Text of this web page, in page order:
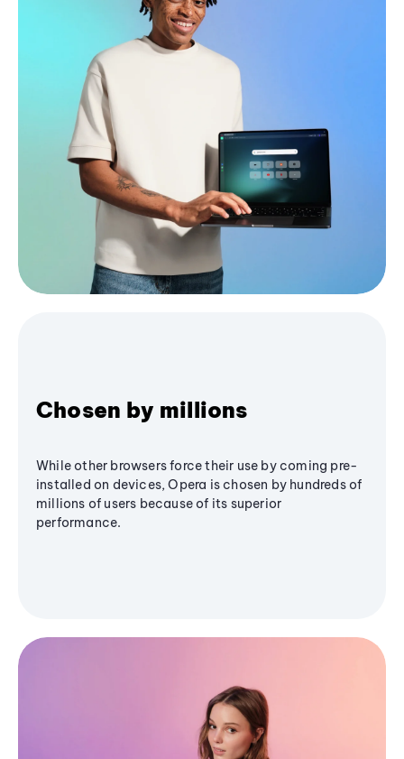
Chosen by millions
While other browsers force their use by coming pre-
installed on devices, Opera is chosen by hundreds of
millions of users because of its superior
performance.